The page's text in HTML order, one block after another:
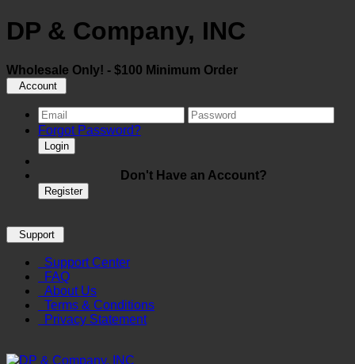
DP & Company, INC
Wholesale Only! - $100 Minimum Order
Account
Forgot Password?
Login
Don't Have an Account?
Register
Support
Support Center
FAQ
About Us
Terms & Conditions
Privacy Statement